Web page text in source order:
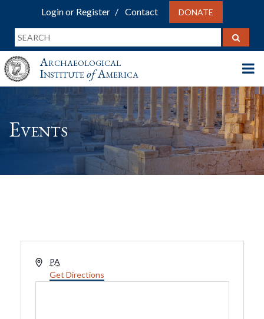
Login or Register Contact DONATE
Archaeological
InstituteofAmerica
Events
Address
PA
Get Directions